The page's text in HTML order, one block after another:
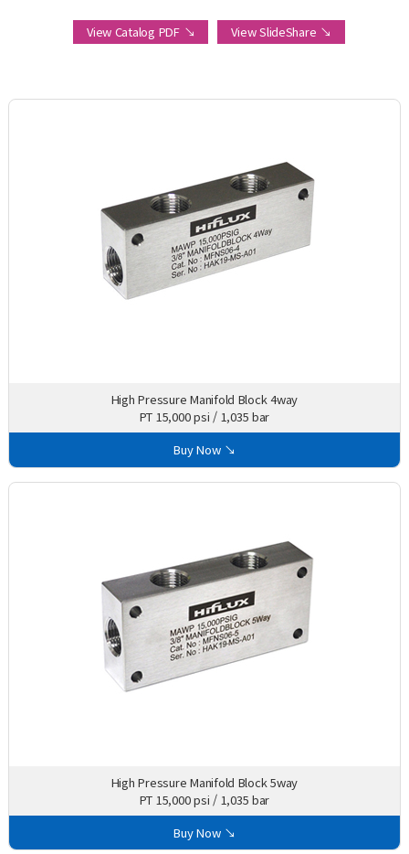
View Catalog PDF ↘ View SlideShare ↘
High Pressure Manifold Block 4way
PT 15,000 psi / 1,035 bar
Buy Now ↘
High Pressure Manifold Block 5way
PT 15,000 psi / 1,035 bar
Buy Now ↘